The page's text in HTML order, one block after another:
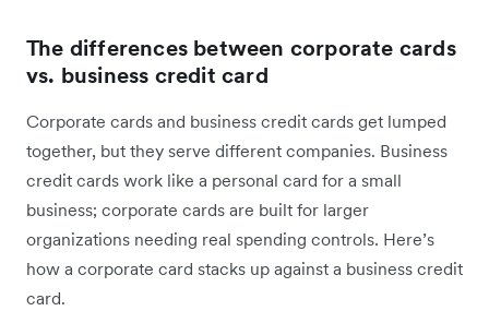
The differences between corporate cards
vs. business credit card
Corporate cards and business credit cards get lumped
together, but they serve different companies. Business
credit cards work like a personal card for a small
business; corporate cards are built for larger
organizations needing real spending controls. Here’s
how a corporate card stacks up against a business credit
card.